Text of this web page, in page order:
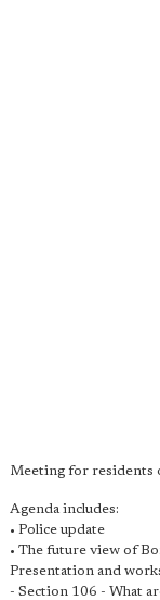
Meeting for residents
Agenda includes:
• Police update
• The future view of
Presentation and
- Section 106 - What